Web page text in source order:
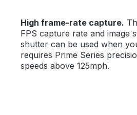
High frame-rate capture.
FPS capture rate and image
shutter can be used when
requires Prime Series
speeds above 125mph.